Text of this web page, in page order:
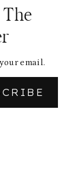
email.